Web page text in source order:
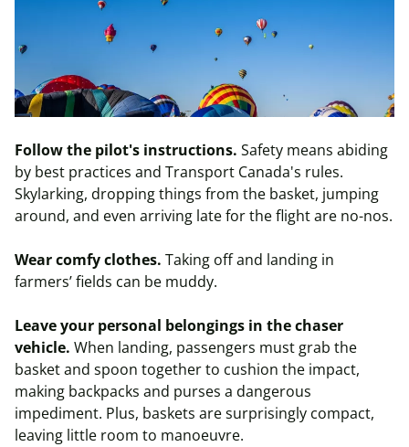
Follow the pilot's instructions. Safety means abiding
by best practices and Transport Canada's rules.
Skylarking, dropping things from the basket, jumping
around, and even arriving late for the flight are no-nos.
Wear comfy clothes. Taking off and landing in
farmers’ fields can be muddy.
Leave your personal belongings in the chaser
vehicle. When landing, passengers must grab the
basket and spoon together to cushion the impact,
making backpacks and purses a dangerous
impediment. Plus, baskets are surprisingly compact,
leaving little room to manoeuvre.